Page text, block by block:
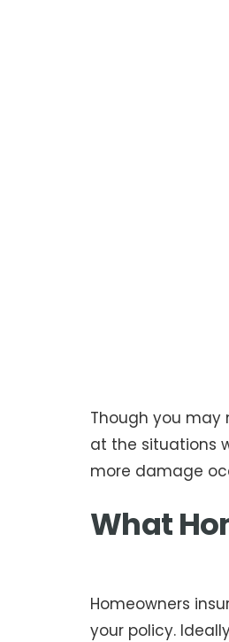
Though you may
at the situations
more damage
What
Homeowners
your policy.